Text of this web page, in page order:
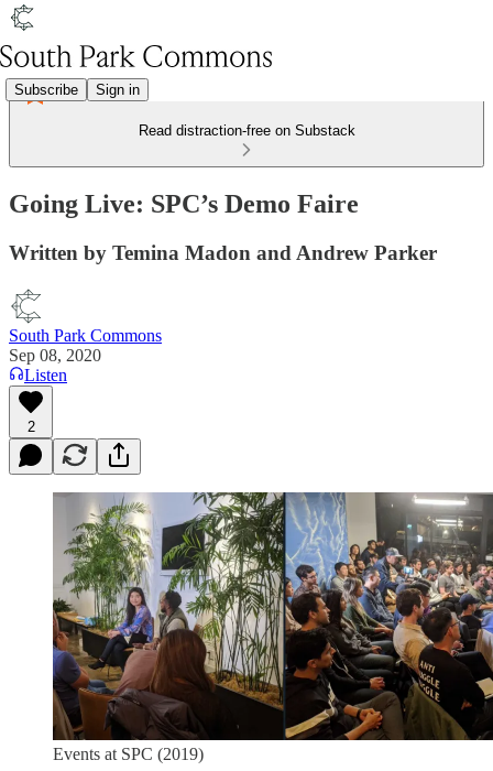
Subscribe Sign in
Read distraction-free on Substack
Going Live: SPC’s Demo Faire
Written by Temina Madon and Andrew Parker
South Park Commons
Sep 08, 2020
Listen
2
Events at SPC (2019)